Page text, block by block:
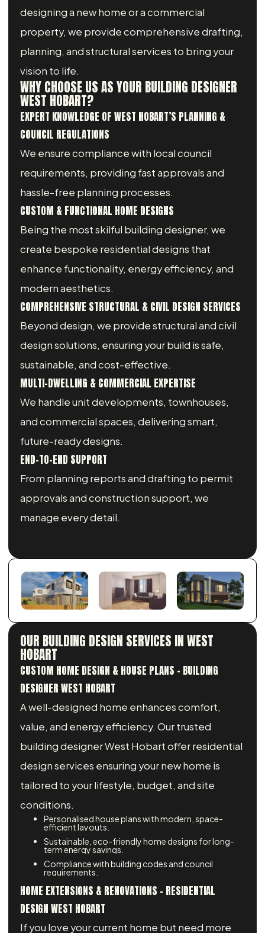
designing a new home or a commercial
property, we provide comprehensive drafting,
planning, and structural services to bring your
vision to life.
WHY CHOOSE US AS YOUR BUILDING DESIGNER
WEST HOBART?
EXPERT KNOWLEDGE OF WEST HOBART’S PLANNING &
COUNCIL REGULATIONS
We ensure compliance with local council
requirements, providing fast approvals and
hassle-free planning processes.
CUSTOM & FUNCTIONAL HOME DESIGNS
Being the most skilful building designer, we
create bespoke residential designs that
enhance functionality, energy efficiency, and
modern aesthetics.
COMPREHENSIVE STRUCTURAL & CIVIL DESIGN SERVICES
Beyond design, we provide structural and civil
design solutions, ensuring your build is safe,
sustainable, and cost-effective.
MULTI-DWELLING & COMMERCIAL EXPERTISE
We handle unit developments, townhouses,
and commercial spaces, delivering smart,
future-ready designs.
END-TO-END SUPPORT
From planning reports and drafting to permit
approvals and construction support, we
manage every detail.
OUR BUILDING DESIGN SERVICES IN WEST
HOBART
CUSTOM HOME DESIGN & HOUSE PLANS - BUILDING
DESIGNER WEST HOBART
A well-designed home enhances comfort,
value, and energy efficiency. Our trusted
building designer West Hobart offer residential
design services ensuring your new home is
tailored to your lifestyle, budget, and site
conditions.
Personalised house plans with modern, space-
efficient layouts.
Sustainable, eco-friendly home designs for long-
term energy savings.
Compliance with building codes and council
requirements.
HOME EXTENSIONS & RENOVATIONS – RESIDENTIAL
DESIGN WEST HOBART
If you love your current home but need more